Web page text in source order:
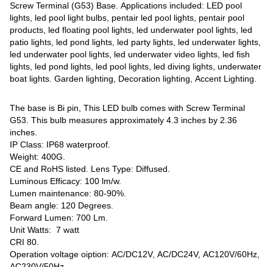
Screw Terminal (G53) Base. Applications included: LED pool
lights, led pool light bulbs, pentair led pool lights, pentair pool
products, led floating pool lights, led underwater pool lights, led
patio lights, led pond lights, led party lights, led underwater lights,
led underwater pool lights, led underwater video lights, led fish
lights, led pond lights, led pool lights, led diving lights, underwater
boat lights. Garden lighting, Decoration lighting, Accent Lighting.
The base is Bi pin, This LED bulb comes with Screw Terminal
G53. This bulb measures approximately 4.3 inches by 2.36
inches.
IP Class: IP68 waterproof.
Weight: 400G.
CE and RoHS listed. Lens Type: Diffused.
Luminous Efficacy: 100 lm/w.
Lumen maintenance: 80-90%.
Beam angle: 120 Degrees.
Forward Lumen: 700 Lm.
Unit Watts: 7 watt
CRI 80.
Operation voltage oiption: AC/DC12V, AC/DC24V, AC120V/60Hz,